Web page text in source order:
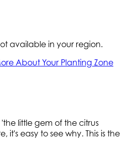
available in your region.
About Your Planting Zone
little gem of the citrus
it's easy to see why. This is the